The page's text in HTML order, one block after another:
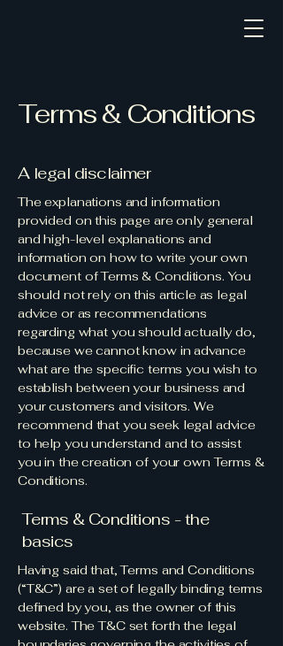
Terms & Conditions
A legal disclaimer
The explanations and information
provided on this page are only general
and high-level explanations and
information on how to write your own
document of Terms & Conditions. You
should not rely on this article as legal
advice or as recommendations
regarding what you should actually do,
because we cannot know in advance
what are the specific terms you wish to
establish between your business and
your customers and visitors. We
recommend that you seek legal advice
to help you understand and to assist
you in the creation of your own Terms &
Conditions.
Terms & Conditions - the
basics
Having said that, Terms and Conditions
(“T&C”) are a set of legally binding terms
defined by you, as the owner of this
website. The T&C set forth the legal